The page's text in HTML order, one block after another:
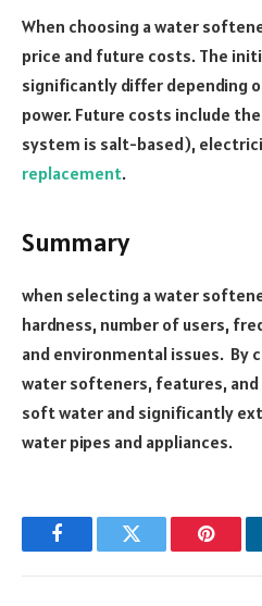
When choosing a water
price and future costs. The
significantly differ depending
power. Future costs include
system is salt-based),
replacement.
Summary
when selecting a water
hardness, number of users,
and environmental issues. By
water softeners, features, and
soft water and significantly
water pipes and appliances.
FacebookTwitter